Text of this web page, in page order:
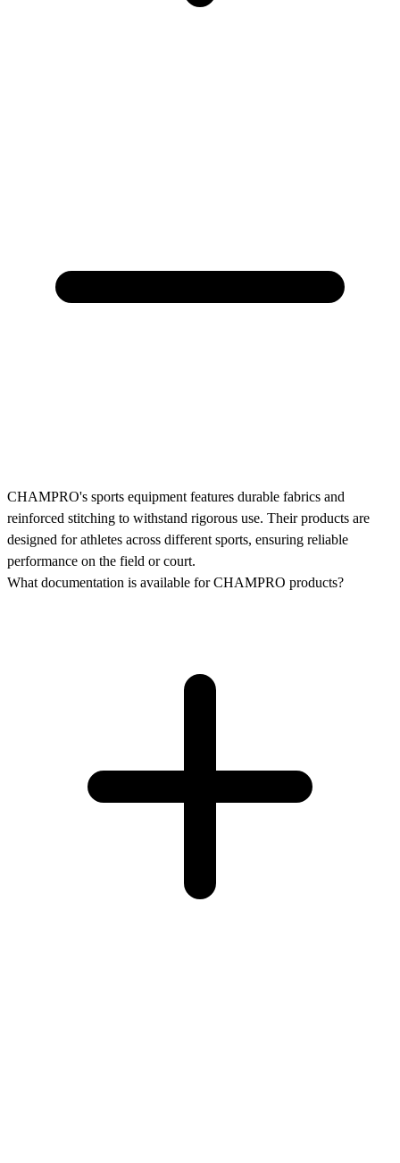
CHAMPRO's sports equipment features durable fabrics and
reinforced stitching to withstand rigorous use. Their products are
designed for athletes across different sports, ensuring reliable
performance on the field or court.
What documentation is available for CHAMPRO products?